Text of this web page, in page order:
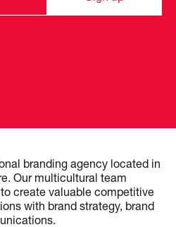
branding agency located in
Our multicultural team
create valuable competitive
with brand strategy, brand